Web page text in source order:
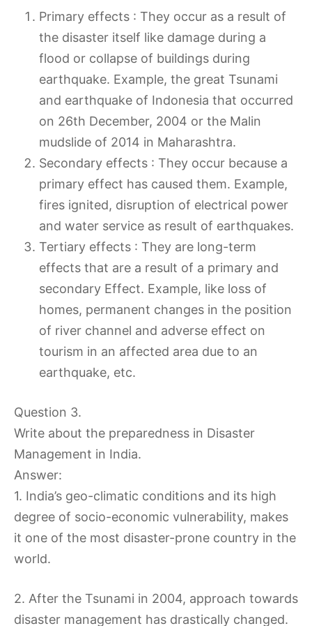
Primary effects : They occur as a result of
the disaster itself like damage during a
flood or collapse of buildings during
earthquake. Example, the great Tsunami
and earthquake of Indonesia that occurred
on 26th December, 2004 or the Malin
mudslide of 2014 in Maharashtra.
Secondary effects : They occur because a
primary effect has caused them. Example,
fires ignited, disruption of electrical power
and water service as result of earthquakes.
Tertiary effects : They are long-term
effects that are a result of a primary and
secondary Effect. Example, like loss of
homes, permanent changes in the position
of river channel and adverse effect on
tourism in an affected area due to an
earthquake, etc.
Question 3.
Write about the preparedness in Disaster
Management in India.
Answer:
1. India’s geo-climatic conditions and its high
degree of socio-economic vulnerability, makes
it one of the most disaster-prone country in the
world.
2. After the Tsunami in 2004, approach towards
disaster management has drastically changed.